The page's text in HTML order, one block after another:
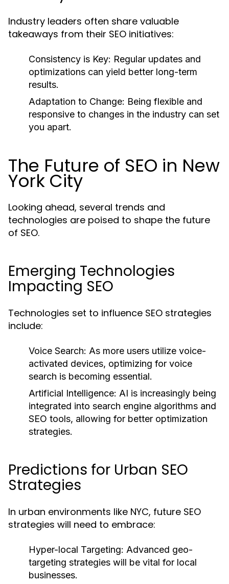
Industry leaders often share valuable
takeaways from their SEO initiatives:
Consistency is Key: Regular updates and
optimizations can yield better long-term
results.
Adaptation to Change: Being flexible and
responsive to changes in the industry can set
you apart.
The Future of SEO in New
York City
Looking ahead, several trends and
technologies are poised to shape the future
of SEO.
Emerging Technologies
Impacting SEO
Technologies set to influence SEO strategies
include:
Voice Search: As more users utilize voice-
activated devices, optimizing for voice
search is becoming essential.
Artificial Intelligence: AI is increasingly being
integrated into search engine algorithms and
SEO tools, allowing for better optimization
strategies.
Predictions for Urban SEO
Strategies
In urban environments like NYC, future SEO
strategies will need to embrace:
Hyper-local Targeting: Advanced geo-
targeting strategies will be vital for local
businesses.